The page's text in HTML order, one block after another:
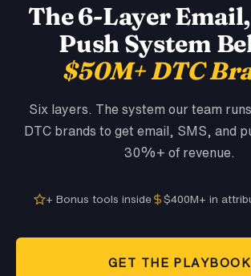
The 6-Layer
Push System
$50M+ DTC
Six layers. The system our team
DTC brands to get email, SMS, and
30%+ of revenue.
+ Bonus tools inside $400M+ in
GET THE PLAYBOOK